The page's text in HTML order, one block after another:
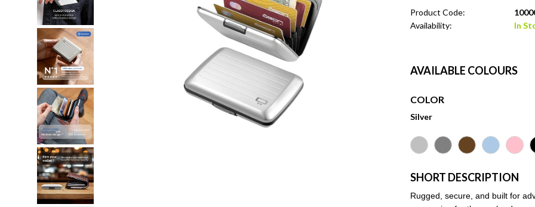
Product Code:
Availability:
In
AVAILABLE COLOURS
COLOR
Silver
SHORT DESCRIPTION
Rugged, secure, and built for